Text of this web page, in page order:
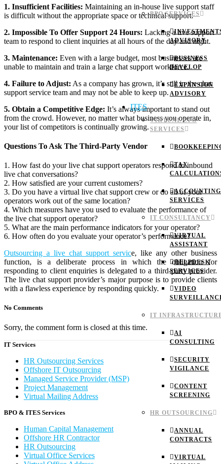
BPO SERVICES
ADVISORY
BUSINESS
DEVELOP
EXPANSION
ADVISORY
ITES
VIRTUAL CFO
SERVICES
TAX
ACCOUNTING
SERVICES
IT CONSULTANCY
VIRTUAL
ASSISTANT
HELPDESK
SERVICES
VIDEO
IT
AI
CONSULTING
SECURITY
VIGILANCE
CONTENT
SCREENING
HR OUTSOURCING
ANNUAL
CONTRACTS
VIRTUAL
1. Insufficient Facilities: Maintaining an in-house live support staff
is difficult without the appropriate space or technical support.
2. Impossible To Offer Support 24 Hours: Lacking a live support
team to respond to client inquiries at all hours of the day and night.
3. Maintenance: Even with a large budget, most businesses are
unable to maintain and train a large chat support workforce.
4. Failure to Adjust: As a company has grown, it’s still in the chat
support service team and may not be able to keep up.
5. Obtain a Competitive Edge: It’s always important to stand out
from the crowd. However, no matter what business you operate in,
your list of competitors is continually growing.
Questions To Ask The Third-Party Vendor
1. How fast do your live chat support operators respond to inbound
live chat conversations?
2. How satisfied are your current customers?
3. Do you have a virtual live chat support crew or do all of your
operators work out of the same location?
4. Which measures have you used to evaluate the performance of
the live chat support operator?
5. What are the main performance indicators for your operator?
6. How often do you evaluate your operator’s performance?
Outsourcing a live chat support service, like any other business
function, is a deliberate process in which the obligation for
responding to client enquiries is delegated to a third-party provider.
The live chat support provider’s major purpose is to provide clients
with a flawless experience by responding quickly.
No Comments
Sorry, the comment form is closed at this time.
IT Services
HR Outsourcing Services
Offshore IT Outsourcing
Managed Service Provider (MSP)
Project Management
Virtual Mailing Address
BPO & ITES Services
Human Capital Management
Offshore HR Contractor
HR Outsourcing
Virtual Office Services